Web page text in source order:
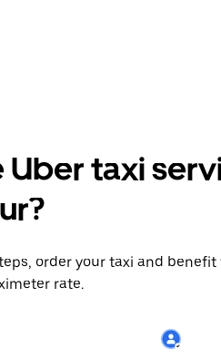
taxi
order your taxi and
rate.